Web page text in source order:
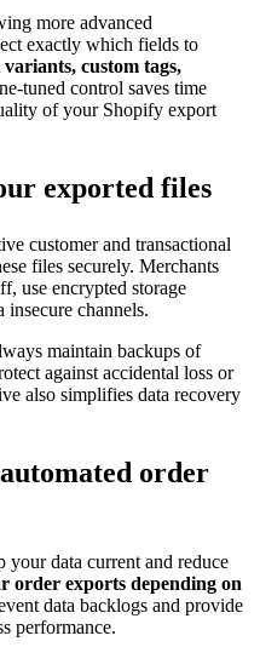
more advanced
exactly which fields to
custom tags,
tuned control saves time
of your Shopify export
exported files
customer and transactional
files securely. Merchants
use encrypted storage
channels.
maintain backups of
against accidental loss or
also simplifies data recovery
order
data current and reduce
order exports depending on
data backlogs and provide
performance.